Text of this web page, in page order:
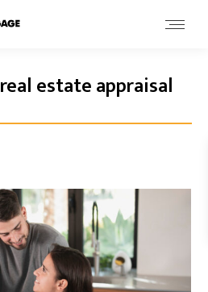
real estate appraisal